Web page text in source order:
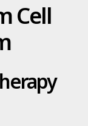
Cell